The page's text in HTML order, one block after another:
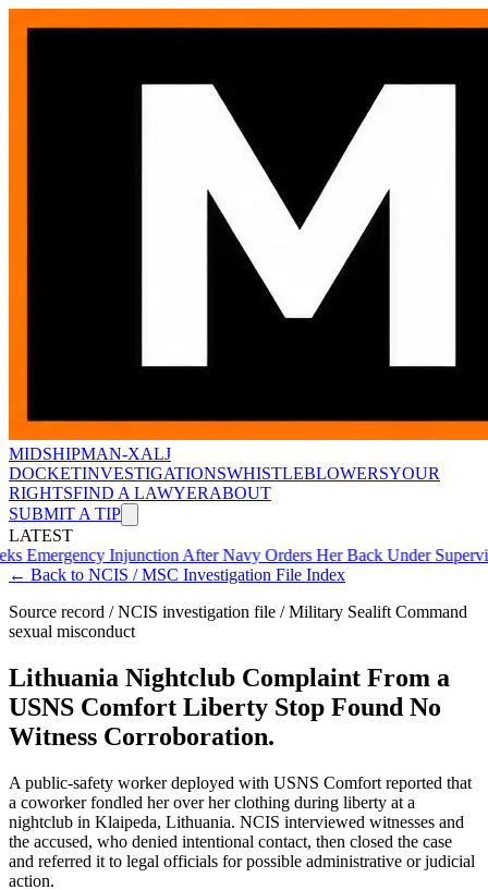
MIDSHIPMAN-XALJ
DOCKETINVESTIGATIONSWHISTLEBLOWERSYOUR
RIGHTSFIND A LAWYERABOUT
SUBMIT A TIP
LATEST
Injunction After Navy Orders Her Back Under Supervisor
← Back to NCIS / MSC Investigation File Index
Source record / NCIS investigation file / Military Sealift Command
sexual misconduct
Lithuania Nightclub Complaint From a
USNS Comfort Liberty Stop Found No
Witness Corroboration.
A public-safety worker deployed with USNS Comfort reported that
a coworker fondled her over her clothing during liberty at a
nightclub in Klaipeda, Lithuania. NCIS interviewed witnesses and
the accused, who denied intentional contact, then closed the case
and referred it to legal officials for possible administrative or judicial
action.